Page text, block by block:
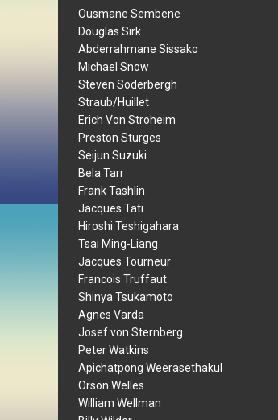
Ousmane Sembene
Douglas Sirk
Abderrahmane Sissako
Michael Snow
Steven Soderbergh
Straub/Huillet
Erich Von Stroheim
Preston Sturges
Seijun Suzuki
Bela Tarr
Frank Tashlin
Jacques Tati
Hiroshi Teshigahara
Tsai Ming-Liang
Jacques Tourneur
Francois Truffaut
Shinya Tsukamoto
Agnes Varda
Josef von Sternberg
Peter Watkins
Apichatpong Weerasethakul
Orson Welles
William Wellman